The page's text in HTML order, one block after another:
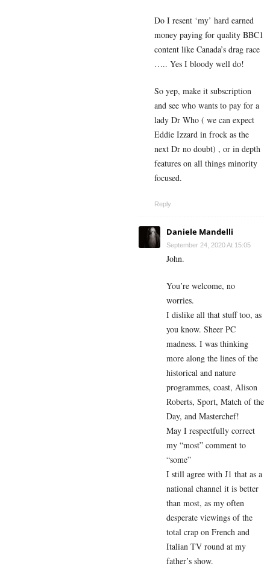
Do I resent ‘my’ hard earned
money paying for quality BBC1
content like Canada’s drag race
….. Yes I bloody well do!
So yep, make it subscription
and see who wants to pay for a
lady Dr Who ( we can expect
Eddie Izzard in frock as the
next Dr no doubt) , or in depth
features on all things minority
focused.
Reply
Daniele Mandelli
September 24, 2020 At 15:05
John.
You’re welcome, no
worries.
I dislike all that stuff too, as
you know. Sheer PC
madness. I was thinking
more along the lines of the
historical and nature
programmes, coast, Alison
Roberts, Sport, Match of the
Day, and Masterchef!
May I respectfully correct
my “most” comment to
“some”
I still agree with J1 that as a
national channel it is better
than most, as my often
desperate viewings of the
total crap on French and
Italian TV round at my
father’s show.